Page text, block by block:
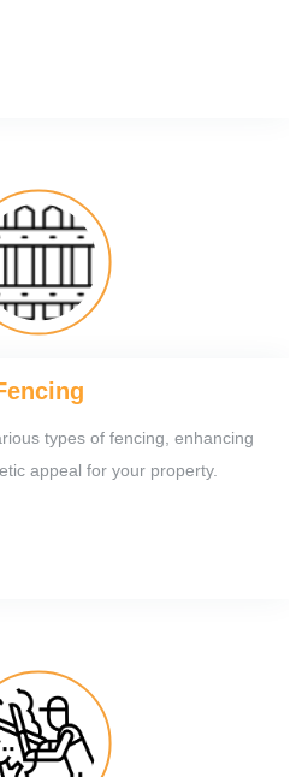
types of fencing, enhancing
appeal for your property.